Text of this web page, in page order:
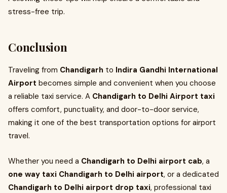
stress-free trip.
Conclusion
Traveling from Chandigarh to Indira Gandhi International
Airport becomes simple and convenient when you choose
a reliable taxi service. A Chandigarh to Delhi Airport taxi
offers comfort, punctuality, and door-to-door service,
making it one of the best transportation options for airport
travel.
Whether you need a Chandigarh to Delhi airport cab, a
one way taxi Chandigarh to Delhi airport, or a dedicated
Chandigarh to Delhi airport drop taxi, professional taxi